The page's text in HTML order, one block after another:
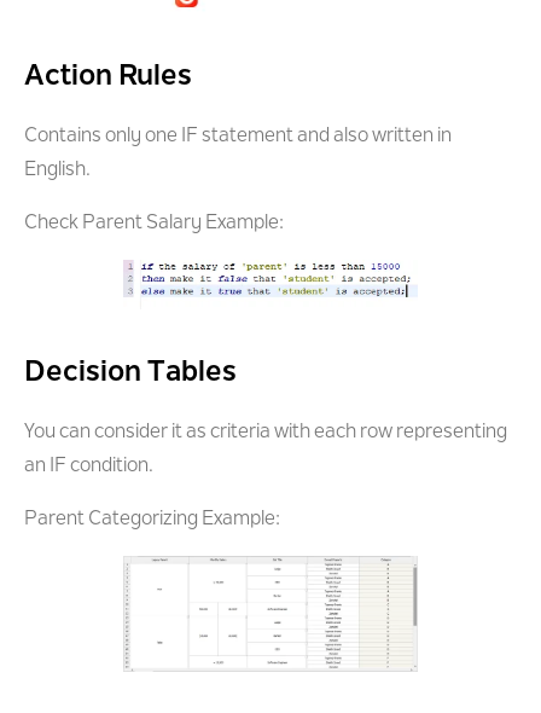
Action Rules
Contains only one IF statement and also written in
English.
Check Parent Salary Example:
Decision Tables
You can consider it as criteria with each row representing
an IF condition.
Parent Categorizing Example: